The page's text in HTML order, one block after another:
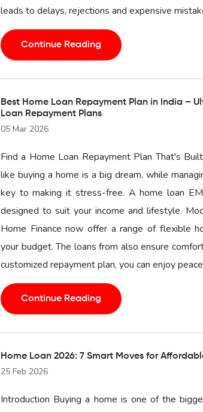
leads to delays, rejections and expensive
Continue Reading
Best Home Loan Repayment Plan in India –
Loan Repayment Plans
05 Mar 2026
Find a Home Loan Repayment Plan That's
like buying a home is a big dream, while
key to making it stress-free. A home loan
designed to suit your income and lifestyle.
Home Finance now offer a range of flexible
your budget. The loans from also ensure
customized repayment plan, you can enjoy
Continue Reading
Home Loan 2026: 7 Smart Moves for
25 Feb 2026
Introduction Buying a home is one of the